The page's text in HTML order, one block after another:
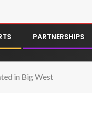
PARTNERSHIPS
in Big West